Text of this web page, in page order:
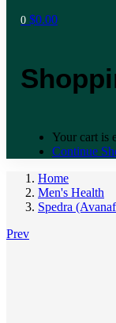
0 $0.00
Your cart is
Continue
Home
Men's Health
Spedra
Prev